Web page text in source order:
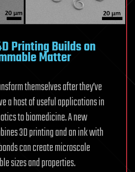
Printing Builds on
Matter
themselves after they’ve
a host of useful applications in
to biomedicine. A new
3D printing and an ink with
can create microscale
sizes and properties.